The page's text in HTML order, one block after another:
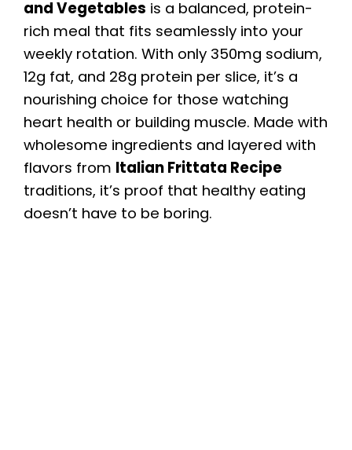
and Vegetables is a balanced, protein-
rich meal that fits seamlessly into your
weekly rotation. With only 350mg sodium,
12g fat, and 28g protein per slice, it’s a
nourishing choice for those watching
heart health or building muscle. Made with
wholesome ingredients and layered with
flavors from Italian Frittata Recipe
traditions, it’s proof that healthy eating
doesn’t have to be boring.